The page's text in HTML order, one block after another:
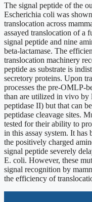
The signal peptide of the
Escherichia coli was
translocation across
assayed translocation of a
signal peptide and nine
beta-lactamase. The
translocation machinery
peptide as substrate is
secretory proteins. Upon
processes the pre-OMLP-
than are utilized in vivo by
peptidase II) but that can
peptidase cleavage sites.
tested for their ability to
in this assay system. It
the positively charged
signal peptide severely
E. coli. However, these
signal recognition by
the efficiency of